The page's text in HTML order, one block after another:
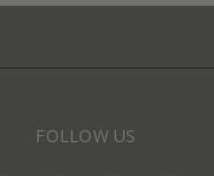
FOLLOW US